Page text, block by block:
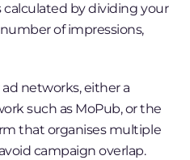
by dividing your
of impressions,
networks, either a
such as MoPub, or the
that organises multiple
campaign overlap.